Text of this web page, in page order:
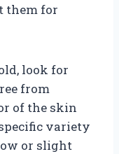
them for
look for
from
of the skin
variety
or slight